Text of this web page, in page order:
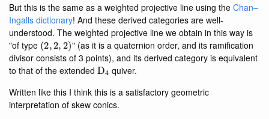
But this is the same as a weighted projective line using the Chan–
Ingalls dictionary! And these derived categories are well-
understood. The weighted projective line we obtain in this way is
"of type (2,2 , 2) " (as it is a quaternion order, and its ramification
divisor consists of 3 points), and its derived category is equivalent
to that of the extended D4quiver.
Written like this I think this is a satisfactory geometric
interpretation of skew conics.